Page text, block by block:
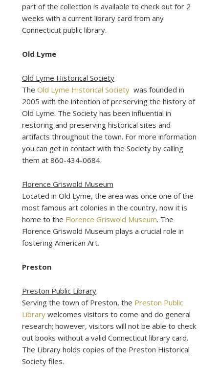
part of the collection is available to check out for 2
weeks with a current library card from any
Connecticut public library.
Old Lyme
Old Lyme Historical Society
The Old Lyme Historical Society was founded in
2005 with the intention of preserving the history of
Old Lyme. The Society has been influential in
restoring and preserving historical sites and
artifacts throughout the town. For more information
you can get in contact with the Society by calling
them at 860-434-0684.
Florence Griswold Museum
Located in Old Lyme, the area was once one of the
most famous art colonies in the country, now it is
home to the Florence Griswold Museum. The
Florence Griswold Museum plays a crucial role in
fostering American Art.
Preston
Preston Public Library
Serving the town of Preston, the Preston Public
Librarywelcomes visitors to come and do general
research; however, visitors will not be able to check
out books without a valid Connecticut library card.
The Library holds copies of the Preston Historical
Society files.